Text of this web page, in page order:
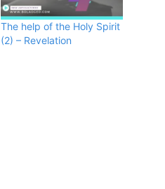
The help of the Holy Spirit
(2) – Revelation